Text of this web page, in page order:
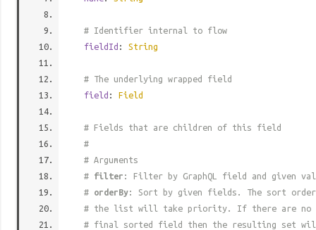
# Identifier internal to flow
fieldId : String
# The underlying wrapped field
field : Field
# Fields that are children of this field
#
# Arguments
# filter : Filter by GraphQL field and given
# orderBy: Sort by given fields. The sort
# the list will take priority. If there are no
# final sorted field then the resulting set will